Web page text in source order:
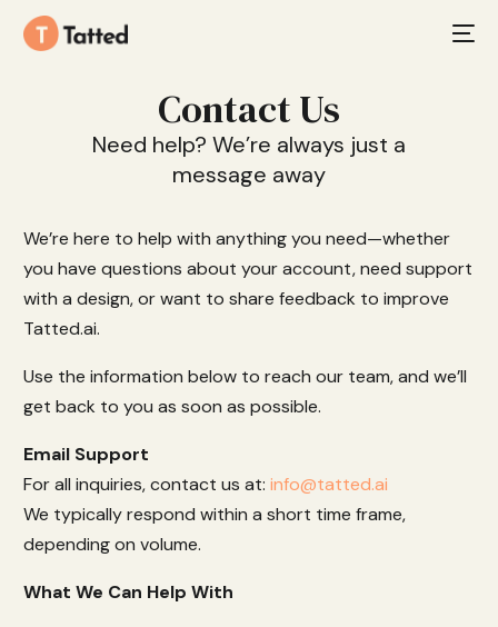
Contact Us
Need help? We’re always just a
message away
We’re here to help with anything you need—whether
you have questions about your account, need support
with a design, or want to share feedback to improve
Tatted.ai.
Use the information below to reach our team, and we’ll
get back to you as soon as possible.
Email Support
For all inquiries, contact us at: info@tatted.ai
We typically respond within a short time frame,
depending on volume.
What We Can Help With